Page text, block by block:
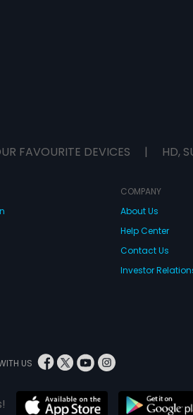
FAVOURITE DEVICES | HD,
COMPANY
About Us
Help Center
Contact Us
Investor
US